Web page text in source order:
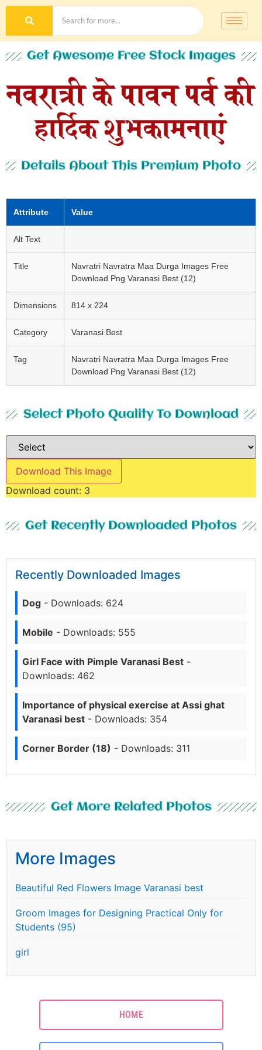
Get Awesome Free Stock Images
Details About This Premium Photo
Attribute Value
Alt Text
Title
Navratri Navratra Maa Durga Images Free
Download Png Varanasi Best (12)
Dimensions 814 x 224
Category Varanasi Best
Tag
Navratri Navratra Maa Durga Images Free
Download Png Varanasi Best (12)
Select Photo Quality To Download
Download This Image
Download count: 3
Get Recently Downloaded Photos
Recently Downloaded Images
Dog - Downloads: 624
Mobile - Downloads: 555
Girl Face with Pimple Varanasi Best -
Downloads: 462
Importance of physical exercise at Assi ghat
Varanasi best - Downloads: 354
Corner Border (18) - Downloads: 311
Get More Related Photos
More Images
Beautiful Red Flowers Image Varanasi best
Groom Images for Designing Practical Only for
Students (95)
girl
HOME